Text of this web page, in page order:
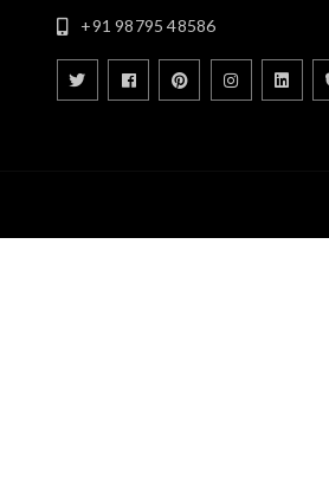
+91 98795 48586